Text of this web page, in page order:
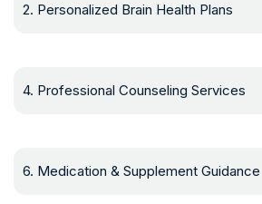
2. Personalized Brain Health Plans
4. Professional Counseling Services
6. Medication & Supplement Guidance